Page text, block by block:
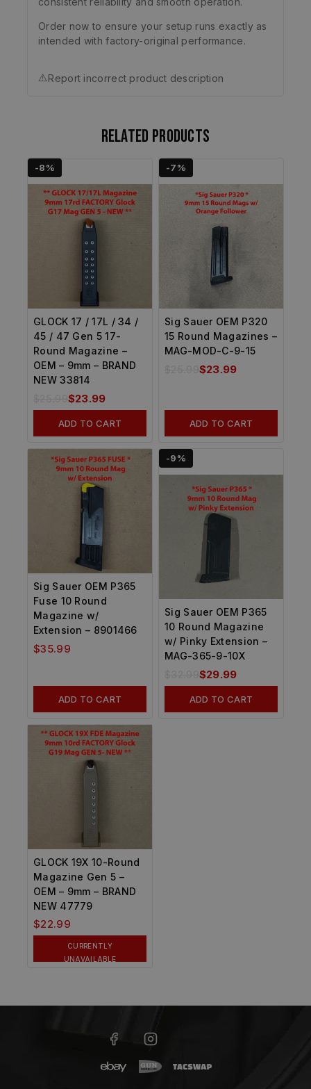
Order now to ensure your setup runs exactly as
intended with factory-original performance.
⚠️Report incorrect product description
Related products
-8%
GLOCK 17 / 17L / 34 /
45 / 47 Gen 5 17-
Round Magazine –
OEM – 9mm – BRAND
NEW 33814
$23.99
ADD TO CART
-7%
Sig Sauer OEM P320
15 Round Magazines –
MAG-MOD-C-9-15
$23.99
ADD TO CART
Sig Sauer OEM P365
Fuse 10 Round
Magazine w/
Extension – 8901466
$35.99
ADD TO CART
-9%
Sig Sauer OEM P365
10 Round Magazine
w/ Pinky Extension –
MAG-365-9-10X
$29.99
ADD TO CART
GLOCK 19X 10-Round
Magazine Gen 5 –
OEM – 9mm – BRAND
NEW 47779
$22.99
CURRENTLY
UNAVAILABLE